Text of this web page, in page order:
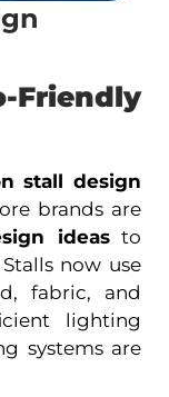
Friendly
stall design
brands are
ideasto
now use
fabric, and
lighting
systems are